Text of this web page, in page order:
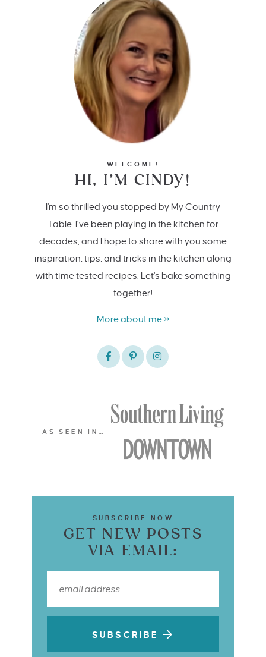
WELCOME!
HI, I’M CINDY!
I'm so thrilled you stopped by My Country
Table. I’ve been playing in the kitchen for
decades, and I hope to share with you some
inspiration, tips, and tricks in the kitchen along
with time tested recipes. Let's bake something
together!
More about me »
AS SEEN IN…
SUBSCRIBE NOW
GET NEW POSTS
VIA EMAIL:
SUBSCRIBE